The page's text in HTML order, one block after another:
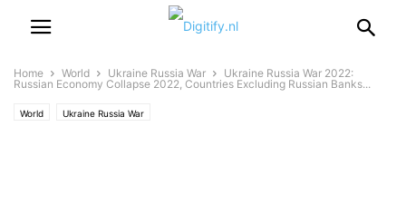
Home World Ukraine Russia War
Ukraine Russia War 2022:
Russian Economy Collapse 2022, Countries Excluding Russian Banks...
World Ukraine Russia War